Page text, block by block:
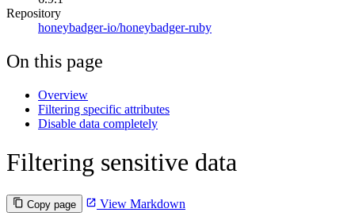
Repository
honeybadger-io/honeybadger-ruby
On this page
Overview
Filtering specific attributes
Disable data completely
Filtering sensitive data
Copy page View Markdown